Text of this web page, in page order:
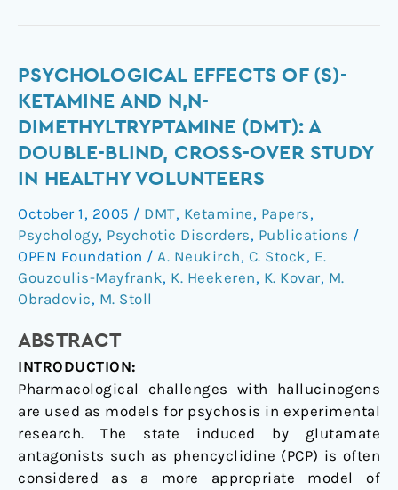
PSYCHOLOGICAL EFFECTS OF (S)-
KETAMINE AND N,N-
DIMETHYLTRYPTAMINE (DMT): A
DOUBLE-BLIND, CROSS-OVER STUDY
IN HEALTHY VOLUNTEERS
October 1, 2005 / DMT, Ketamine, Papers,
Psychology, Psychotic Disorders, Publications /
OPEN Foundation / A. Neukirch, C. Stock, E.
Gouzoulis-Mayfrank, K. Heekeren, K. Kovar, M.
Obradovic, M. Stoll
ABSTRACT
INTRODUCTION:
Pharmacological challenges with hallucinogens
are used as models for psychosis in experimental
research. The state induced by glutamate
antagonists such as phencyclidine (PCP) is often
considered as a more appropriate model of
Psychological
effects
of
ketamine
and
N,N-
dimethyltryptamine
(DMT):
a
double-
cross-
over
study
in
healthy
volunteers